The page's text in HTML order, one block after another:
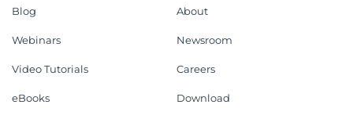
Blog
Webinars
Video Tutorials
eBooks
About
Newsroom
Careers
Download